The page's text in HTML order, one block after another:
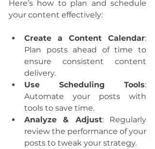
Here’s how to plan and schedule
your content effectively:
Create a Content Calendar:
Plan posts ahead of time to
ensure consistent content
delivery.
Use Scheduling Tools:
Automate your posts with
tools to save time.
Analyze & Adjust: Regularly
review the performance of your
posts to tweak your strategy.